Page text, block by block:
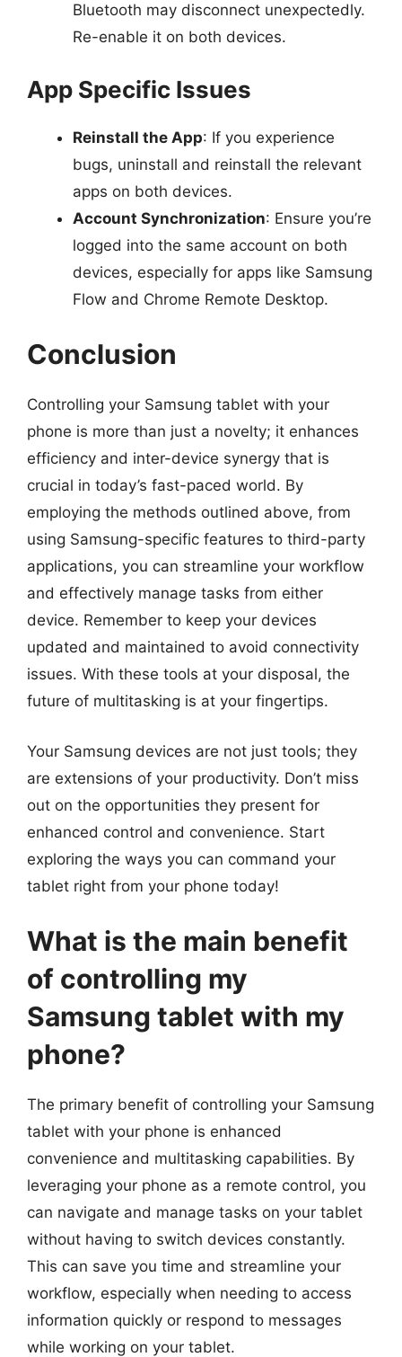
Bluetooth may disconnect unexpectedly.
Re-enable it on both devices.
App Specific Issues
Reinstall the App: If you experience
bugs, uninstall and reinstall the relevant
apps on both devices.
Account Synchronization: Ensure you’re
logged into the same account on both
devices, especially for apps like Samsung
Flow and Chrome Remote Desktop.
Conclusion
Controlling your Samsung tablet with your
phone is more than just a novelty; it enhances
efficiency and inter-device synergy that is
crucial in today’s fast-paced world. By
employing the methods outlined above, from
using Samsung-specific features to third-party
applications, you can streamline your workflow
and effectively manage tasks from either
device. Remember to keep your devices
updated and maintained to avoid connectivity
issues. With these tools at your disposal, the
future of multitasking is at your fingertips.
Your Samsung devices are not just tools; they
are extensions of your productivity. Don’t miss
out on the opportunities they present for
enhanced control and convenience. Start
exploring the ways you can command your
tablet right from your phone today!
What is the main benefit
of controlling my
Samsung tablet with my
phone?
The primary benefit of controlling your Samsung
tablet with your phone is enhanced
convenience and multitasking capabilities. By
leveraging your phone as a remote control, you
can navigate and manage tasks on your tablet
without having to switch devices constantly.
This can save you time and streamline your
workflow, especially when needing to access
information quickly or respond to messages
while working on your tablet.